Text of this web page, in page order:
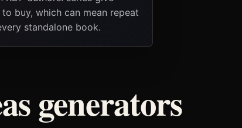
buy, which can mean repeat
standalone book.
generators